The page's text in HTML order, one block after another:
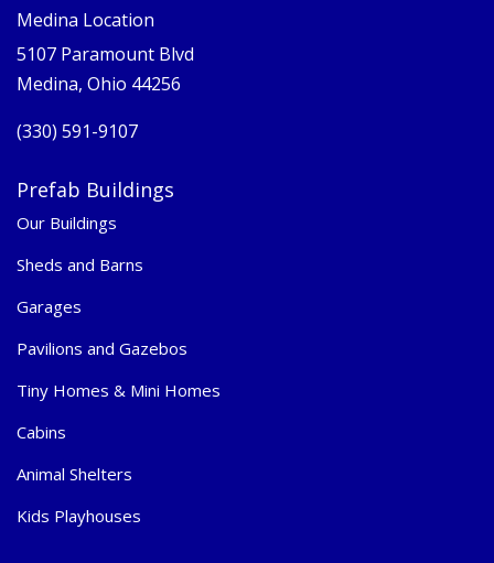
Medina Location
5107 Paramount Blvd
Medina, Ohio 44256
(330) 591-9107
Prefab Buildings
Our Buildings
Sheds and Barns
Garages
Pavilions and Gazebos
Tiny Homes & Mini Homes
Cabins
Animal Shelters
Kids Playhouses